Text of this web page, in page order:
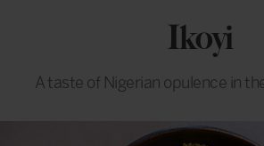
Ikoyi
A taste of Nigerian opulence in